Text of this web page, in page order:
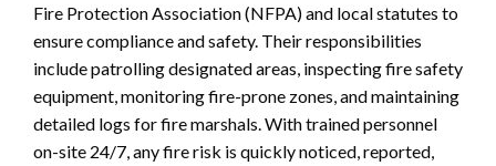
Fire Protection Association (NFPA) and local statutes to
ensure compliance and safety. Their responsibilities
include patrolling designated areas, inspecting fire safety
equipment, monitoring fire-prone zones, and maintaining
detailed logs for fire marshals. With trained personnel
on-site 24/7, any fire risk is quickly noticed, reported,